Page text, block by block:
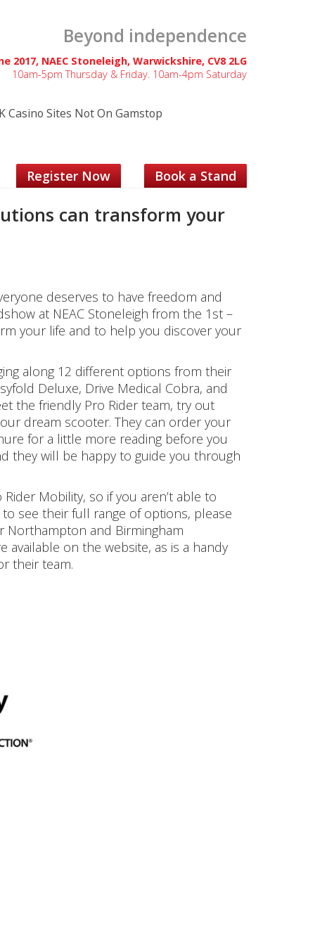
Beyond independence
2017, NAEC Stoneleigh, Warwickshire, CV8 2LG
10am-5pm Thursday & Friday. 10am-4pm Saturday
Casino Sites Not On Gamstop
Register Now Book a Stand
can transform your
deserves to have freedom and
at NEAC Stoneleigh from the 1st –
your life and to help you discover your
along 12 different options from their
Deluxe, Drive Medical Cobra, and
the friendly Pro Rider team, try out
dream scooter. They can order your
for a little more reading before you
they will be happy to guide you through
Mobility, so if you aren’t able to
see their full range of options, please
Northampton and Birmingham
on the website, as is a handy
their team.